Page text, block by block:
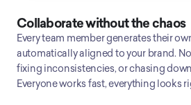
Collaborate without the chaos
Every team member generates their
automatically aligned to your brand.
fixing inconsistencies, or chasing
Everyone works fast, everything looks